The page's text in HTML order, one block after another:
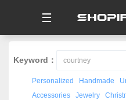
☰
Keyword：
Personalized Handmade
Accessories
Jewelry